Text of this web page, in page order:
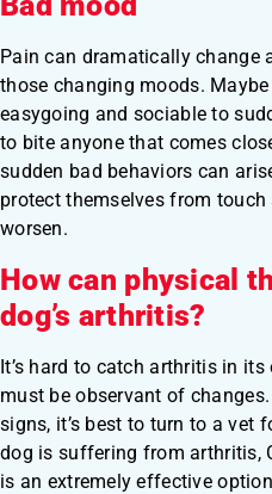
Pain can dramatically change
those changing moods.
easygoing and sociable to
to bite anyone that comes
sudden bad behaviors can
protect themselves from touch
worsen.
How can physical
dog’s arthritis?
It’s hard to catch arthritis in
must be observant of
signs, it’s best to turn to a vet
dog is suffering from arthritis,
is an extremely effective